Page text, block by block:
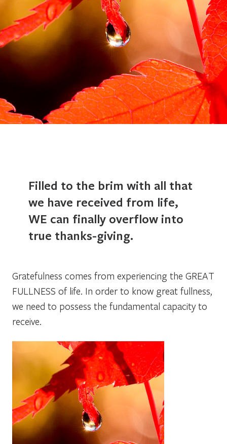
Filled to the brim with all that
we have received from life,
WE can finally overflow into
true thanks-giving.
Gratefulness comes from experiencing the GREAT
FULLNESS of life. In order to know great fullness,
we need to possess the fundamental capacity to
receive.